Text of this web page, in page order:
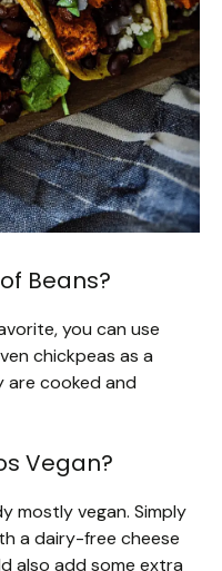
Beans?
you can use
chickpeas as a
are cooked and
Vegan?
mostly vegan. Simply
a dairy-free cheese
also add some extra